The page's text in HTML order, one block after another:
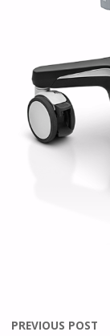
PREVIOUS POST